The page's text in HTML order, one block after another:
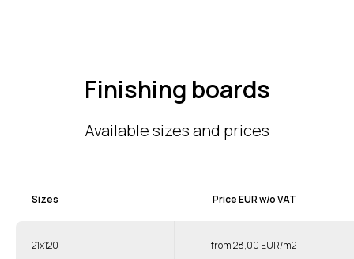
Finishing boards
Available sizes and prices
Sizes Price EUR w/o VAT
21x120 from 28,00 EUR/m2